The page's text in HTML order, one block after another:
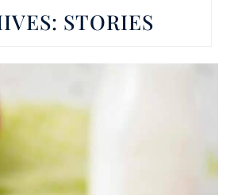
STORIES